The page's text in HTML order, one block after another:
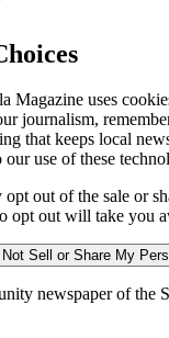
Magazine uses
journalism,
that keeps local
use of these
out of the sale or
opt out will take you
Not Sell or Share My
newspaper of the